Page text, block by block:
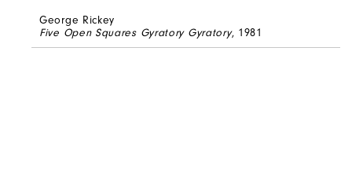
George Rickey
Five Open Squares Gyratory Gyratory, 1981